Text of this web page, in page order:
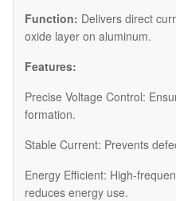
Function: Delivers direct
oxide layer on aluminum.
Features:
Precise Voltage Control:
formation.
Stable Current: Prevents
Energy Efficient: High-
reduces energy use.